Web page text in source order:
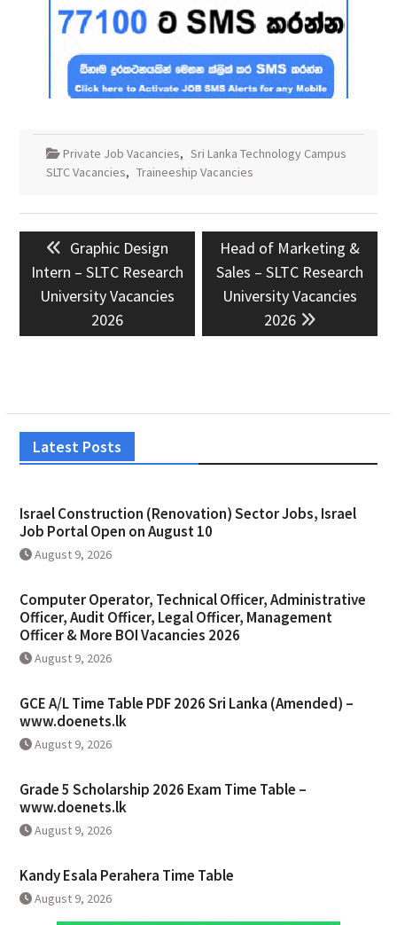
Private Job Vacancies, Sri Lanka Technology Campus
SLTC Vacancies, Traineeship Vacancies
navigationPrevious
post:
Graphic Design
Intern – SLTC Research
University Vacancies
2026
Next
post:
Head of Marketing &
Sales – SLTC Research
University Vacancies
2026
Latest Posts
Israel Construction (Renovation) Sector Jobs, Israel
Job Portal Open on August 10
August 9, 2026
Computer Operator, Technical Officer, Administrative
Officer, Audit Officer, Legal Officer, Management
Officer & More BOI Vacancies 2026
August 9, 2026
GCE A/L Time Table PDF 2026 Sri Lanka (Amended) –
www.doenets.lk
August 9, 2026
Grade 5 Scholarship 2026 Exam Time Table –
www.doenets.lk
August 9, 2026
Kandy Esala Perahera Time Table
August 9, 2026